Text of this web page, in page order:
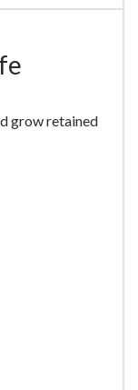
grow retained